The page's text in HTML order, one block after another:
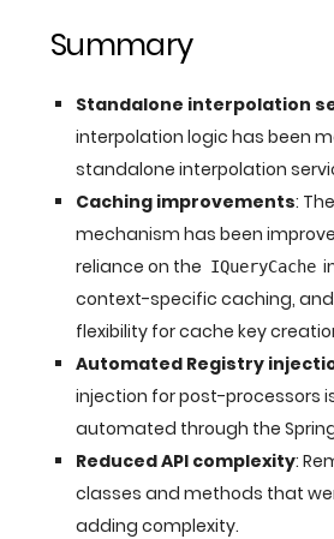
Summary
Standalone interpolation
interpolation logic has been
standalone interpolation
Caching improvements:
mechanism has been
reliance on the IQueryCache
context-specific caching,
flexibility for cache key
Automated Registry
injection for post-processors
automated through the
Reduced API complexity:
classes and methods that
adding complexity.